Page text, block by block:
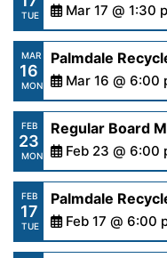
content/uploads/
23-26.pdf
TUE Mar 17 @
https://
content/uploads/
17-26.pdf
MAR
16
MON
Palmdale
Mar 16 @
https://
content/uploads/
16-2026.pdf
FEB
23
MON
Regular Board
Feb 23 @
https://
content/uploads/
23-26.pdf
FEB
17
TUE
Palmdale
Feb 17 @